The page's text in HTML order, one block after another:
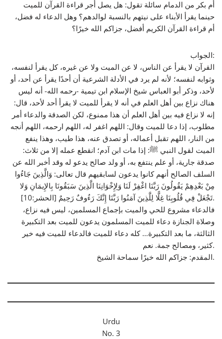
أم بكر من الدمام سائلة تقول: هل يصل أجر قراءة القرآن للميت
حينما يقرأ الأبناء على نيتهم بالنسبة لوالدهم؟ وهل الدعاء له فضل،
أم قراءة القرآن الكريم أفضل، جزاكم الله خيرًا؟
الجواب:
القرآن لا يقرأ عن الناس، لا عن الميت ولا عن غيره، كل يقرأ لنفسه،
وثوابه لنفسه؛ لأنه لم يرد في الأدلة الشرعية أن أحدًا يقرأ عن أحد، أو
لأحد، وذكر أبو العباس شيخ الإسلام ابن تيمية -رحمه الله- أنه ليس
هناك نزاع بين أهل العلم في أنه لا يقرأ للميت لا يقرأ أحد لأحد، قال:
إنه لا نزاع فيه بين أهل العلم أن هذا ممنوع، لكن الصدقة والدعاء أمر
مطلوب، إذا دعا للميت وقال: اللهم اغفر له، اللهم ارحمه، اللهم أنجه
من النار، اللهم تقبل أعماله، أو تصدق عنه، هذا طيب، وهذا ينفع
الميت لقول النبي ﷺ: إذا مات ابن آدم؛ انقطع عمله إلا من ثلاث:
صدقة جارية، أو علم ينتفع به، أو ولد صالح يدعو له وقد أخبر الله عن
السلف الصالح أنهم كانوا يدعون لسابقيهم قال تعالى: وَالَّذِينَ جَاءُوا
مِنْ بَعْدِهِمْ يَقُولُونَ رَبَّنَا اغْفِرْ لَنَا وَلِإِخْوَانِنَا الَّذِينَ سَبَقُونَا بِالإِيمَانِ وَلا
تَجْعَلْ فِي قُلُوبِنَا غِلًّا لِلَّذِينَ آمَنُوا رَبَّنَا إِنَّكَ رَءُوفٌ رَحِيمٌ [الحشر:10].
فالدعاء مشروع للحي والميت بإجماع المسلمين، ليس فيه نزاع،
وصلاة الجنازة دعاء للميت المسلمون يدعون للميت بعد التكبيرة
الثالثة، ما بعد التكبيرة… كله دعاء للميت فالدعاء للميت فيه خير
كثير، ومصالح جمة. نعم.
المقدم: جزاكم الله خيرًا سماحة الشيخ.
Urdu
No. 3